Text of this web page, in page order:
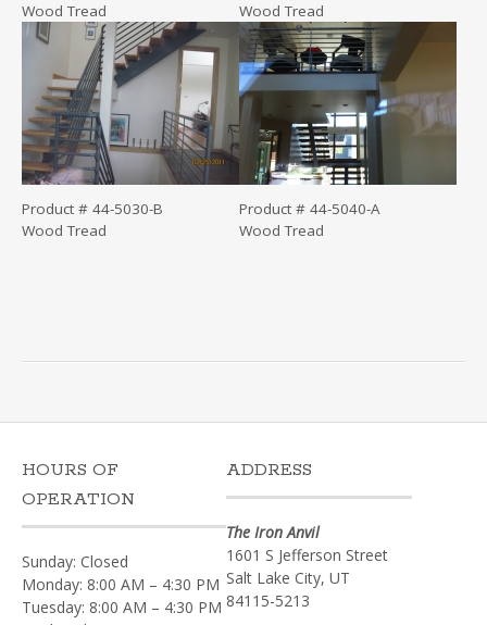
Wood Tread
Wood Tread
Product # 44-5030-B
Wood Tread
Product # 44-5040-A
Wood Tread
HOURS OF
OPERATION
Sunday: Closed
Monday: 8:00 AM – 4:30 PM
Tuesday: 8:00 AM – 4:30 PM
ADDRESS
The Iron Anvil
1601 S Jefferson Street
Salt Lake City, UT
84115-5213